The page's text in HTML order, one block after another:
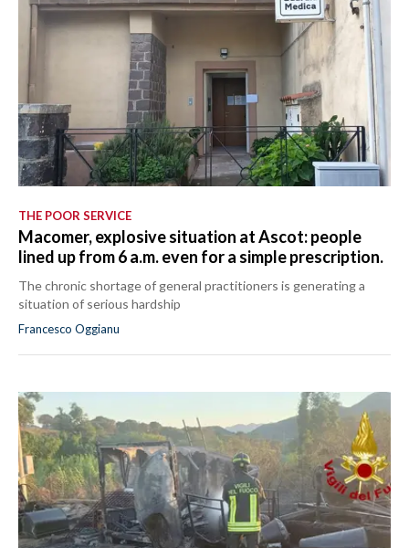
THE POOR SERVICE
Macomer, explosive situation at Ascot: people
lined up from 6 a.m. even for a simple prescription.
The chronic shortage of general practitioners is generating a
situation of serious hardship
Francesco Oggianu